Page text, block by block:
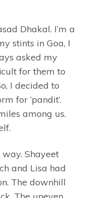
Dhakal. I’m a
stints in Goa, I
asked my
for them to
I decided to
for ‘pandit’.
among us.
Shayeet
and Lisa had
The downhill